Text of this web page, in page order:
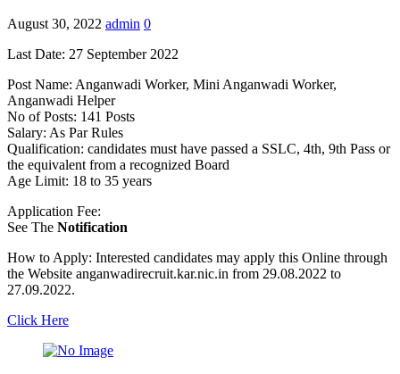
August 30, 2022 admin 0
Last Date: 27 September 2022
Post Name: Anganwadi Worker, Mini Anganwadi Worker,
Anganwadi Helper
No of Posts: 141 Posts
Salary: As Par Rules
Qualification: candidates must have passed a SSLC, 4th, 9th Pass or
the equivalent from a recognized Board
Age Limit: 18 to 35 years
Application Fee:
See The Notification
How to Apply: Interested candidates may apply this Online through
the Website anganwadirecruit.kar.nic.in from 29.08.2022 to
27.09.2022.
Click Here